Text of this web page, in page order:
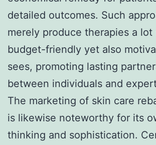
detailed outcomes. Such
merely produce therapies a lot
budget-friendly yet also
sees, promoting lasting
between individuals and
The marketing of skin care
is likewise noteworthy for its
thinking and sophistication.